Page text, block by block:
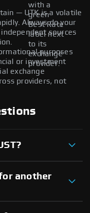
with a
green
Best Rate
label next
to its
exchange
provider.
— UTK is a volatile
Always do your
sources
purposes
or investment
exchange
providers, not
another